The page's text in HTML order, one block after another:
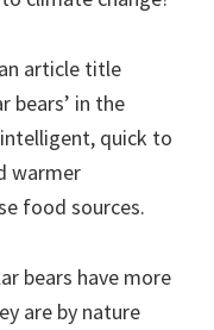
article title
bears’ in the
quick to
warmer
food sources.
bears have more
are by nature